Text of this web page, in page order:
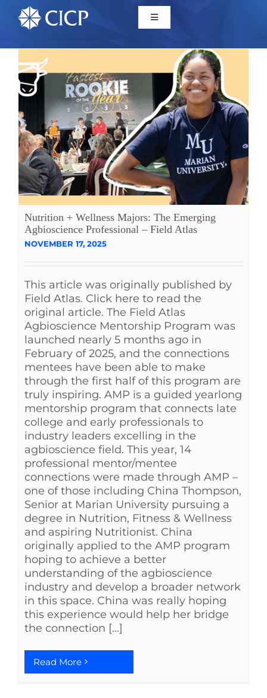
Home
About
Initiatives
CICP Projects
Reports
News/Events
See Yourself IN
Twitter
LinkedIn
Nutrition + Wellness Majors: The Emerging
Agbioscience Professional – Field Atlas
NOVEMBER 17, 2025
This article was originally published by
Field Atlas. Click here to read the
original article. The Field Atlas
Agbioscience Mentorship Program was
launched nearly 5 months ago in
February of 2025, and the connections
mentees have been able to make
through the first half of this program are
truly inspiring. AMP is a guided yearlong
mentorship program that connects late
college and early professionals to
industry leaders excelling in the
agbioscience field. This year, 14
professional mentor/mentee
connections were made through AMP –
one of those including China Thompson,
Senior at Marian University pursuing a
degree in Nutrition, Fitness & Wellness
and aspiring Nutritionist. China
originally applied to the AMP program
hoping to achieve a better
understanding of the agbioscience
industry and develop a broader network
in this space. China was really hoping
this experience would help her bridge
the connection [...]
Read More